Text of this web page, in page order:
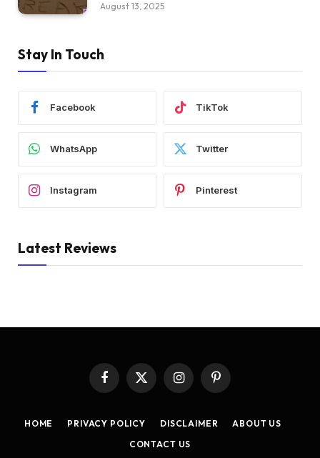
August 13, 2025
Stay In Touch
Facebook TikTok
WhatsApp Twitter
Instagram Pinterest
Latest Reviews
Facebook
X
(Twitter)
InstagramPinterest
HOME PRIVACY POLICY DISCLAIMER
ABOUT US
CONTACT US